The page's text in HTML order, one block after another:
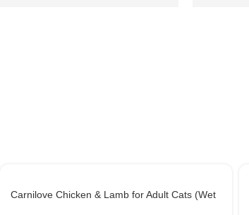
Carnilove Chicken & Lamb for Adult Cats (Wet